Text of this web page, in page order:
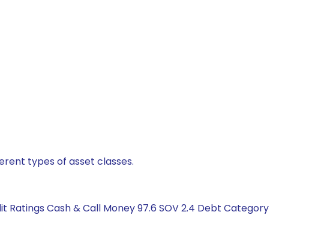
types of asset classes.
Ratings Cash & Call Money 97.6 SOV 2.4 Debt Category